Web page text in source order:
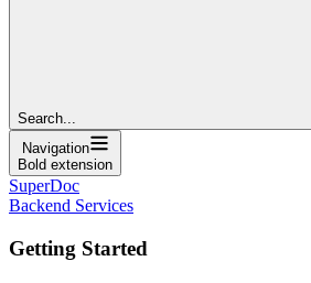
Search...
Navigation
Bold extension
SuperDoc
Backend Services
Getting Started